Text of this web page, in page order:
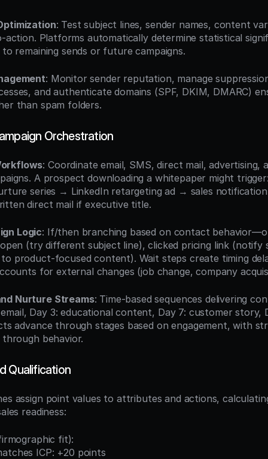
: Test subject lines, sender names, content
action. Platforms automatically determine statistical
remaining sends or future campaigns.
: Monitor sender reputation, manage
and authenticate domains (SPF, DKIM, DMARC)
than spam folders.
Orchestration
: Coordinate email, SMS, direct mail, advertising,
A prospect downloading a whitepaper might
series → LinkedIn retargeting ad → sales
direct mail if executive title.
Logic: If/then branching based on contact
(try different subject line), clicked pricing link (notify
product-focused content). Wait steps create timing
for external changes (job change, company
Nurture Streams: Time-based sequences delivering
Day 3: educational content, Day 7: customer story,
advance through stages based on engagement, with
behavior.
Qualification
assign point values to attributes and actions,
readiness:
fit):
ICP: +20 points